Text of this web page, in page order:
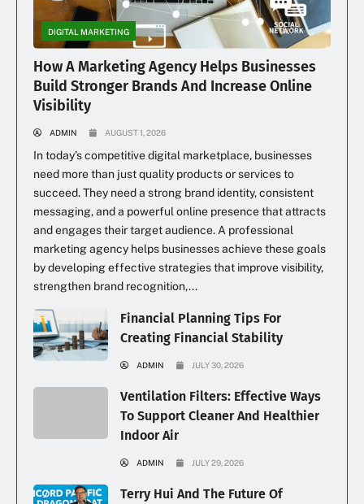
DIGITAL MARKETING
How A Marketing Agency Helps Businesses
Build Stronger Brands And Increase Online
Visibility
ADMIN AUGUST 1, 2026
In today’s competitive digital marketplace, businesses
need more than just quality products or services to
succeed. They need a strong brand identity, consistent
messaging, and a powerful online presence that attracts
and engages their target audience. A professional
marketing agency helps businesses achieve these goals
by developing effective strategies that improve visibility,
strengthen brand recognition,...
Financial Planning Tips For
Creating Financial Stability
ADMIN JULY 30, 2026
Ventilation Filters: Effective Ways
To Support Cleaner And Healthier
Indoor Air
ADMIN JULY 29, 2026
Terry Hui And The Future Of